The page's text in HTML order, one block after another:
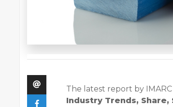
The latest report by
Industry Trends,